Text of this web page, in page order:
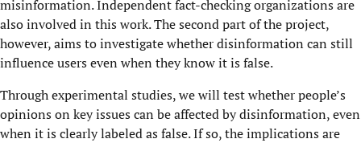
misinformation. Independent fact-checking organizations are
also involved in this work. The second part of the project,
however, aims to investigate whether disinformation can still
influence users even when they know it is false.
Through experimental studies, we will test whether people’s
opinions on key issues can be affected by disinformation, even
when it is clearly labeled as false. If so, the implications are